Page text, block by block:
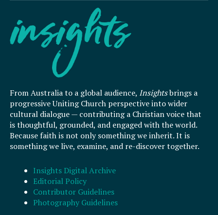
From Australia to a global audience, Insightsbrings a
progressive Uniting Church perspective into wider
cultural dialogue — contributing a Christian voice that
is thoughtful, grounded, and engaged with the world.
Because faith is not only something we inherit. It is
something we live, examine, and re-discover together.
Insights Digital Archive
Editorial Policy
Contributor Guidelines
Photography Guidelines